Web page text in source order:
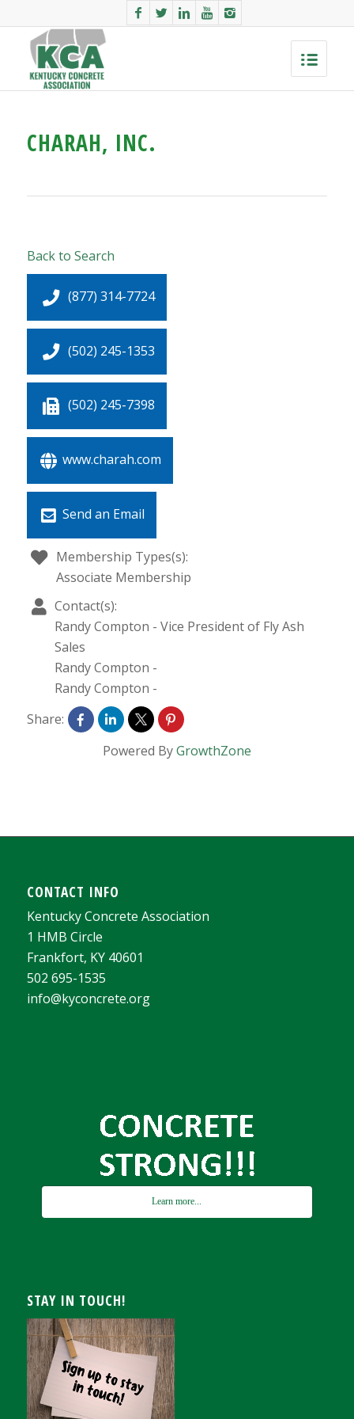
CHARAH, INC.
Back to Search
(877) 314-7724
(502) 245-1353
(502) 245-7398
www.charah.com
Send an Email
Membership Types(s):
Associate Membership
Contact(s):
Randy Compton -Vice President of Fly Ash
Sales
Randy Compton -
Randy Compton -
Share:
Powered ByGrowthZone
CONTACT INFO
Kentucky Concrete Association
1 HMB Circle
Frankfort, KY 40601
502 695-1535
info@kyconcrete.org
Learn more...
STAY IN TOUCH!